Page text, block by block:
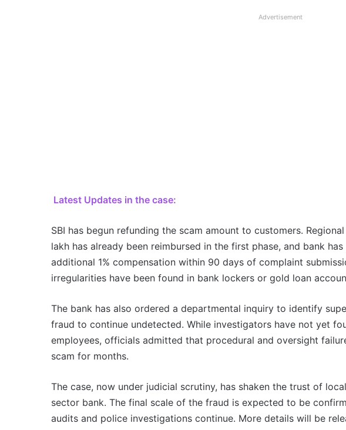
Advertisement
Latest Updates in the case:
SBI has begun refunding the scam amount to customers.
lakh has already been reimbursed in the first phase, and bank
additional 1% compensation within 90 days of complaint
irregularities have been found in bank lockers or gold loan
The bank has also ordered a departmental inquiry to identify
fraud to continue undetected. While investigators have not yet
employees, officials admitted that procedural and oversight
scam for months.
The case, now under judicial scrutiny, has shaken the trust of
sector bank. The final scale of the fraud is expected to be
audits and police investigations continue. More details will be